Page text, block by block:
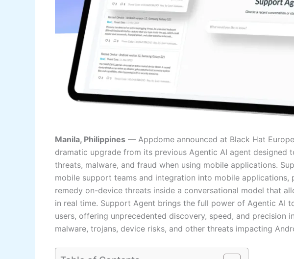
Manila, Philippines — Appdome announced at Black Hat
dramatic upgrade from its previous Agentic AI agent designed
threats, malware, and fraud when using mobile applications.
mobile support teams and integration into mobile
remedy on-device threats inside a conversational model that
in real time. Support Agent brings the full power of Agentic AI
users, offering unprecedented discovery, speed, and precision
malware, trojans, device risks, and other threats impacting